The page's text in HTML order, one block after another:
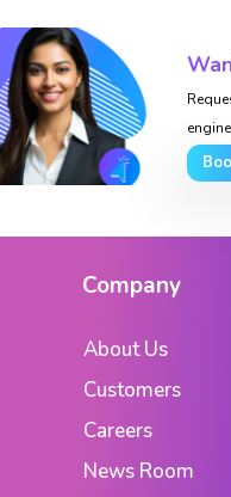
Company
About Us
Customers
Careers
News Room